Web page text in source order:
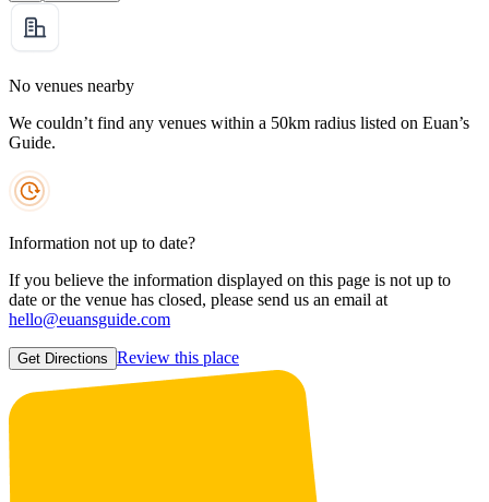
No venues nearby
We couldn’t find any venues within a 50km radius listed on Euan’s
Guide.
Information not up to date?
If you believe the information displayed on this page is not up to
date or the venue has closed, please send us an email at
hello@euansguide.com
Get Directions Review this place